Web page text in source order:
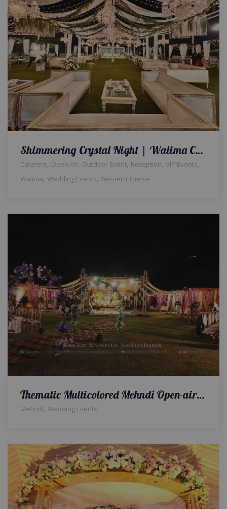
Shimmering Crystal Night | Walima Ceremony | Western Theme | Open Air Event | Luxurious Decor | Wedding Management | Executive Event | Event Management Company | A2z Events Solutions | Outdoor Wedding | Lahore
Caterers, Open Air, Outdoor Event, Reception, VIP Events,
Walima, Wedding Events, Western Theme
Thematic Multicolored Mehndi Open-air Event
Mehndi, Wedding Events